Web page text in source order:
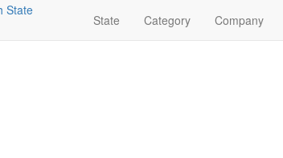
State Category Company